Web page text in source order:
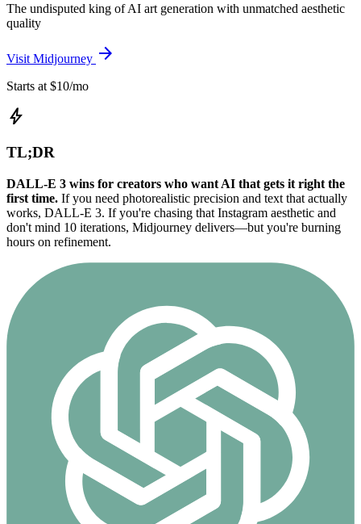
The undisputed king of AI art generation with unmatched aesthetic
quality
Visit Midjourney arrow_forward
Starts at $10/mo
bolt
TL;DR
DALL-E 3 wins for creators who want AI that gets it right the
first time. If you need photorealistic precision and text that actually
works, DALL-E 3. If you're chasing that Instagram aesthetic and
don't mind 10 iterations, Midjourney delivers—but you're burning
hours on refinement.